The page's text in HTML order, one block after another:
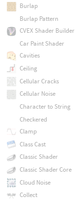
Burlap
Burlap Pattern
CVEX Shader Builder
Car Paint Shader
Cavities
Ceiling
Cellular Cracks
Cellular Noise
Character to String
Checkered
Clamp
Class Cast
Classic Shader
Classic Shader Core
Cloud Noise
Collect